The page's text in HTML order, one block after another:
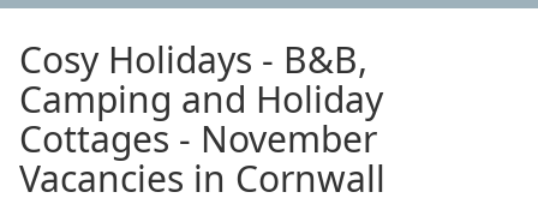
Cosy Holidays - B&B,
Camping and Holiday
Cottages - November
Vacancies in Cornwall